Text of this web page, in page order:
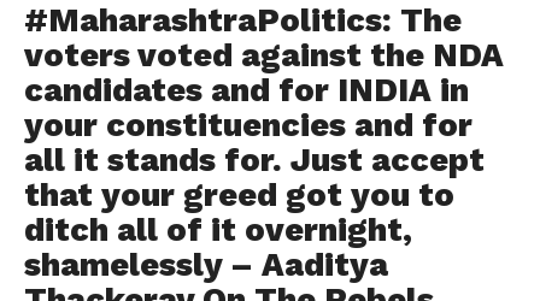
#MaharashtraPolitics: The
voters voted against the NDA
candidates and for INDIA in
your constituencies and for
all it stands for. Just accept
that your greed got you to
ditch all of it overnight,
shamelessly – Aaditya